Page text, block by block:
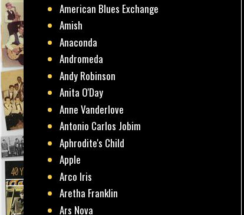
American Blues Exchange
Amish
Anaconda
Andromeda
Andy Robinson
Anita O'Day
Anne Vanderlove
Antonio Carlos Jobim
Aphrodite's Child
Apple
Arco Iris
Aretha Franklin
Ars Nova